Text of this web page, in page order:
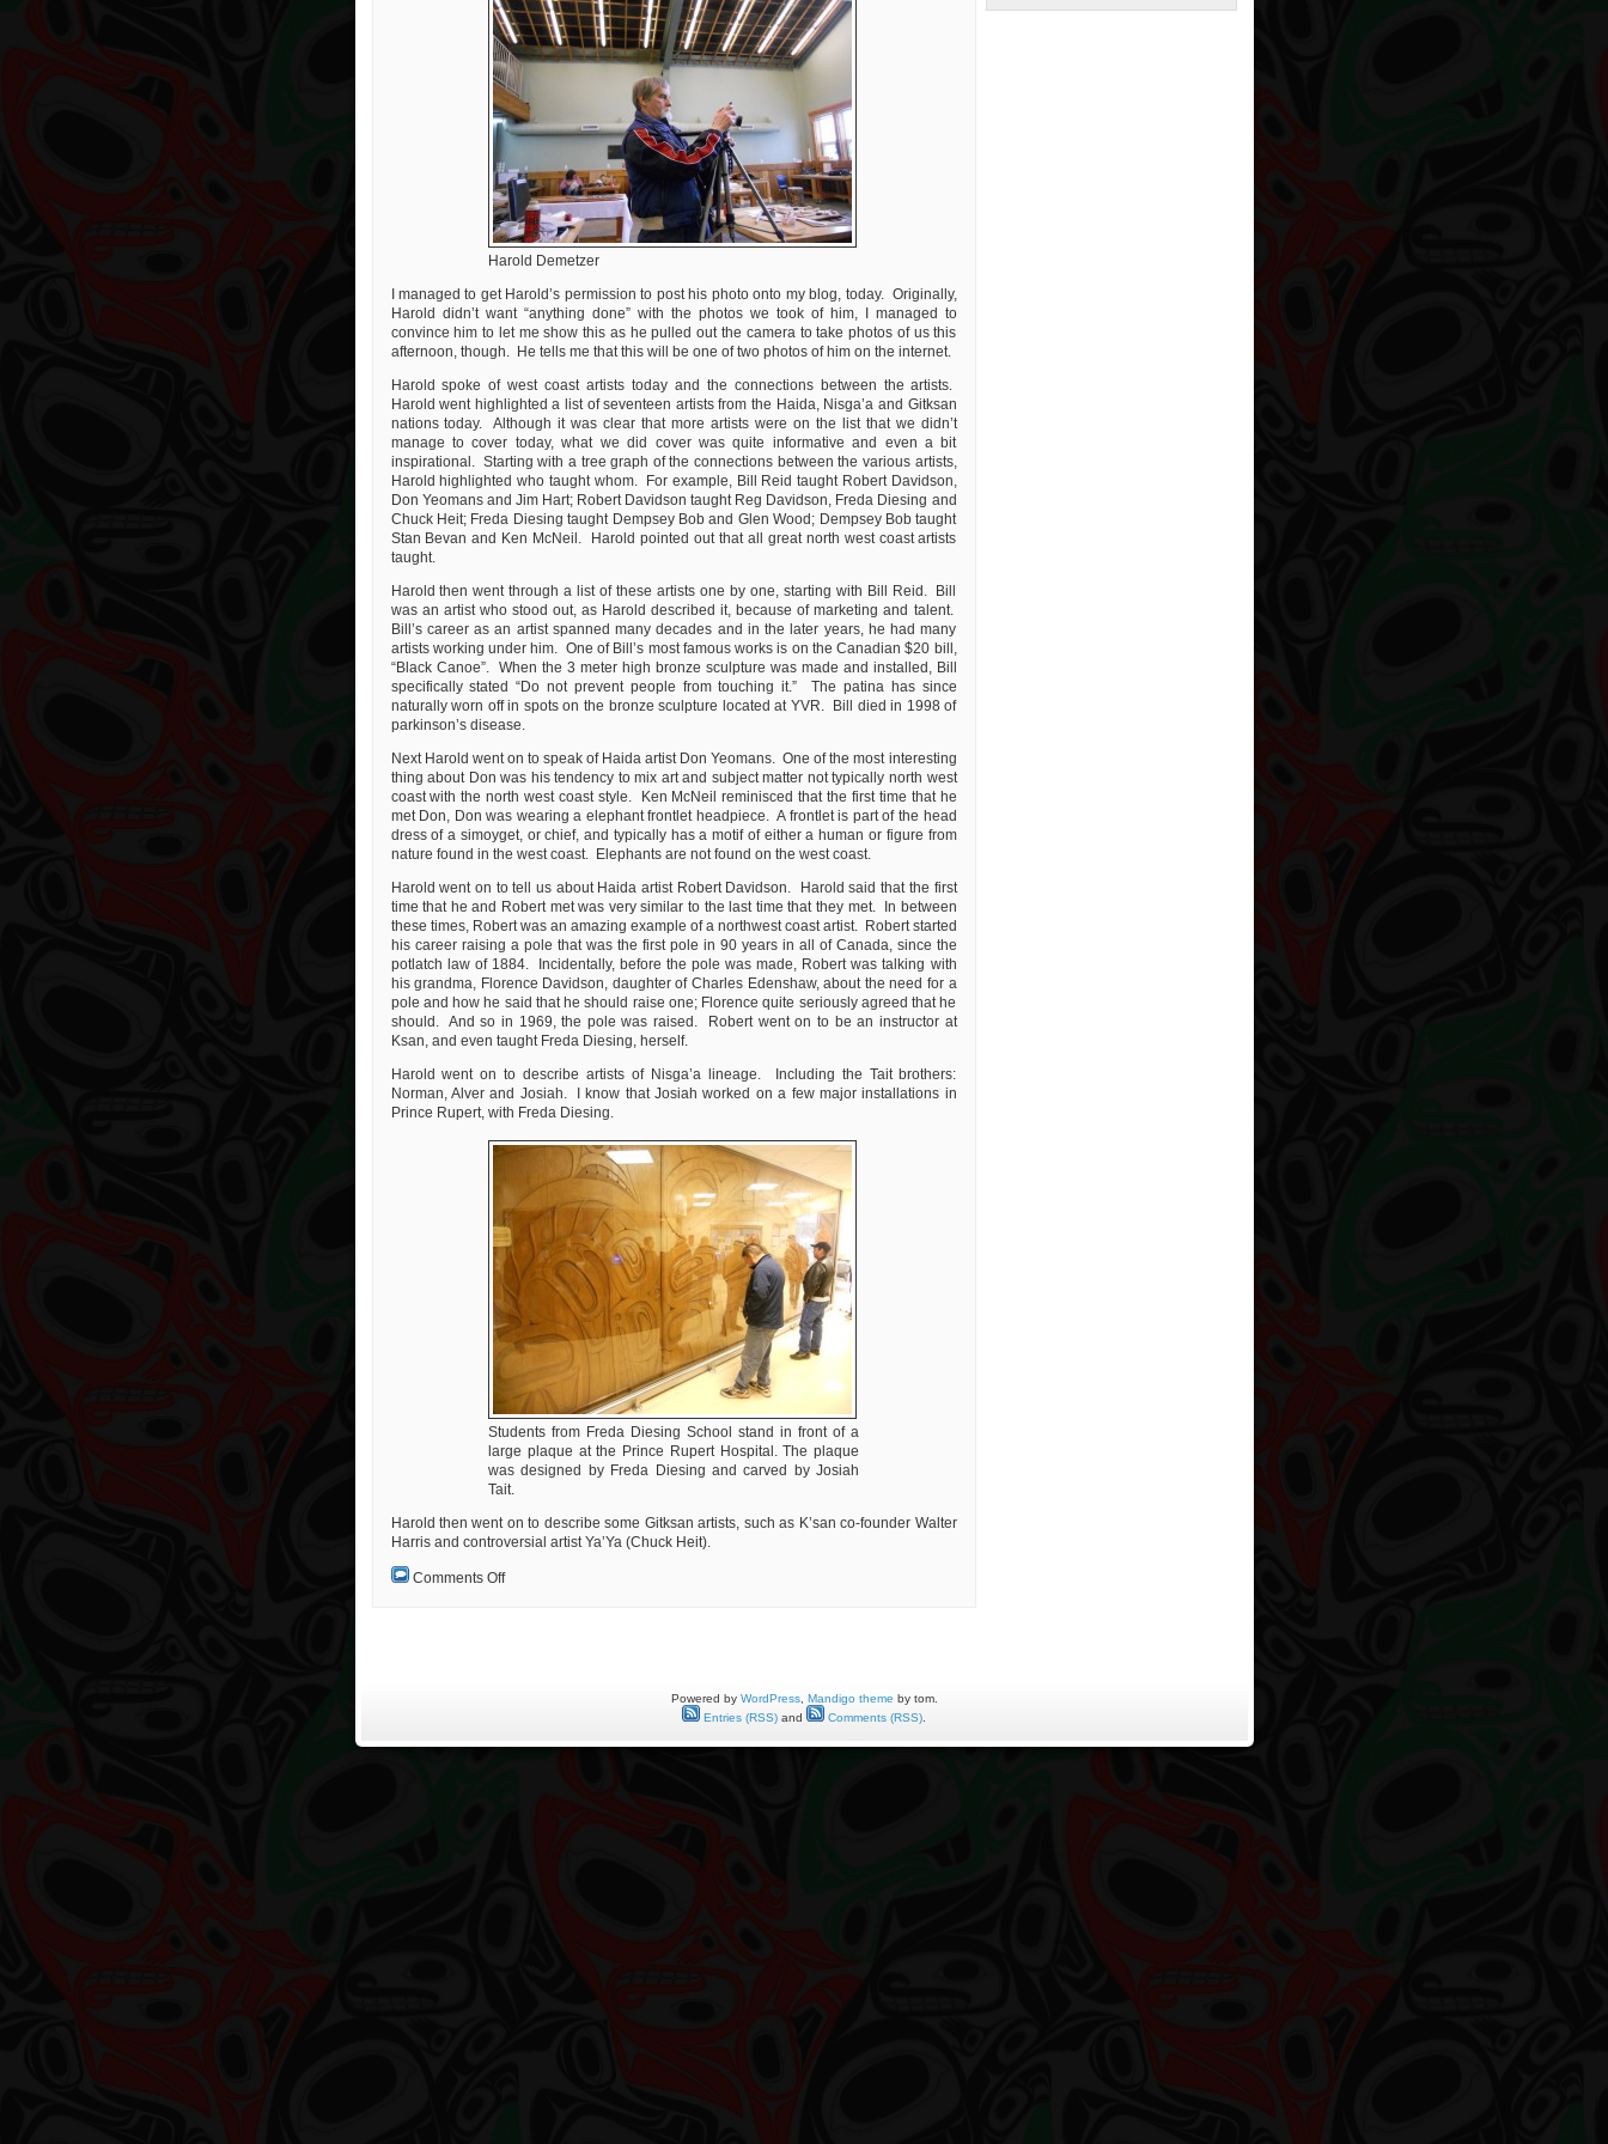
Harold Demetzer
I managed to get Harold’s permission to post his photo onto my blog, today. Originally,
Harold didn’t want “anything done” with the photos we took of him, I managed to
convince him to let me show this as he pulled out the camera to take photos of us this
afternoon, though. He tells me that this will be one of two photos of him on the internet.
Harold spoke of west coast artists today and the connections between the artists.
Harold went highlighted a list of seventeen artists from the Haida, Nisga’a and Gitksan
nations today. Although it was clear that more artists were on the list that we didn’t
manage to cover today, what we did cover was quite informative and even a bit
inspirational. Starting with a tree graph of the connections between the various artists,
Harold highlighted who taught whom. For example, Bill Reid taught Robert Davidson,
Don Yeomans and Jim Hart; Robert Davidson taught Reg Davidson, Freda Diesing and
Chuck Heit; Freda Diesing taught Dempsey Bob and Glen Wood; Dempsey Bob taught
Stan Bevan and Ken McNeil. Harold pointed out that all great north west coast artists
taught.
Harold then went through a list of these artists one by one, starting with Bill Reid. Bill
was an artist who stood out, as Harold described it, because of marketing and talent.
Bill’s career as an artist spanned many decades and in the later years, he had many
artists working under him. One of Bill’s most famous works is on the Canadian $20 bill,
“Black Canoe”. When the 3 meter high bronze sculpture was made and installed, Bill
specifically stated “Do not prevent people from touching it.” The patina has since
naturally worn off in spots on the bronze sculpture located at YVR. Bill died in 1998 of
parkinson’s disease.
Next Harold went on to speak of Haida artist Don Yeomans. One of the most interesting
thing about Don was his tendency to mix art and subject matter not typically north west
coast with the north west coast style. Ken McNeil reminisced that the first time that he
met Don, Don was wearing a elephant frontlet headpiece. A frontlet is part of the head
dress of a simoyget, or chief, and typically has a motif of either a human or figure from
nature found in the west coast. Elephants are not found on the west coast.
Harold went on to tell us about Haida artist Robert Davidson. Harold said that the first
time that he and Robert met was very similar to the last time that they met. In between
these times, Robert was an amazing example of a northwest coast artist. Robert started
his career raising a pole that was the first pole in 90 years in all of Canada, since the
potlatch law of 1884. Incidentally, before the pole was made, Robert was talking with
his grandma, Florence Davidson, daughter of Charles Edenshaw, about the need for a
pole and how he said that he should raise one; Florence quite seriously agreed that he
should. And so in 1969, the pole was raised. Robert went on to be an instructor at
Ksan, and even taught Freda Diesing, herself.
Harold went on to describe artists of Nisga’a lineage. Including the Tait brothers:
Norman, Alver and Josiah. I know that Josiah worked on a few major installations in
Prince Rupert, with Freda Diesing.
Students from Freda Diesing School stand in front of a
large plaque at the Prince Rupert Hospital. The plaque
was designed by Freda Diesing and carved by Josiah
Tait.
Harold then went on to describe some Gitksan artists, such as K’san co-founder Walter
Harris and controversial artist Ya’Ya (Chuck Heit).
Comments Offon
Powered by WordPress, Mandigo theme by tom.
Entries (RSS) and Comments (RSS)